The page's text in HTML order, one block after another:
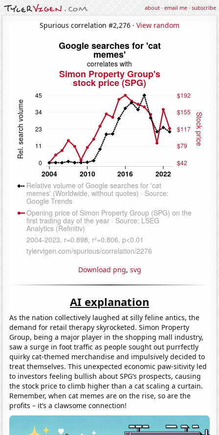
about·email me·subscribe
Spurious correlation #2,276 · View random
Download png, svg
AI explanation
As the nation collectively laughed at silly feline antics, the
demand for retail therapy skyrocketed. Simon Property
Group, being a major player in the shopping mall industry,
saw a surge in foot traffic as people sought out purrfectly
quirky cat-themed merchandise and impulsively decided to
treat themselves. This unexpected economic paw-sitivity led
to investors feeling bullish about SPG’s prospects, causing
the stock price to climb higher than a cat scaling a curtain.
Remember, when cat memes are on the rise, so are the
profits – it’s a clawsome connection!